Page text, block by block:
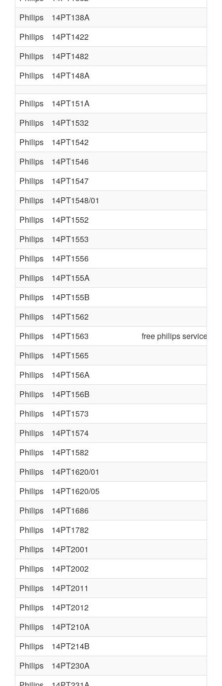
Philips
14PT138A
Philips
14PT1422
Philips
14PT1482
Philips
14PT148A
Philips
14PT151A
Philips
14PT1532
Philips
14PT1542
Philips
14PT1546
Philips
14PT1547
Philips
14PT1548/01
Philips
14PT1552
Philips
14PT1553
Philips
14PT1556
Philips
14PT155A
Philips
14PT155B
Philips
14PT1562
Philips
14PT1563
free philips service
Philips
14PT1565
Philips
14PT156A
Philips
14PT156B
Philips
14PT1573
Philips
14PT1574
Philips
14PT1582
Philips
14PT1620/01
Philips
14PT1620/05
Philips
14PT1686
Philips
14PT1782
Philips
14PT2001
Philips
14PT2002
Philips
14PT2011
Philips
14PT2012
Philips
14PT210A
Philips
14PT214B
Philips
14PT230A